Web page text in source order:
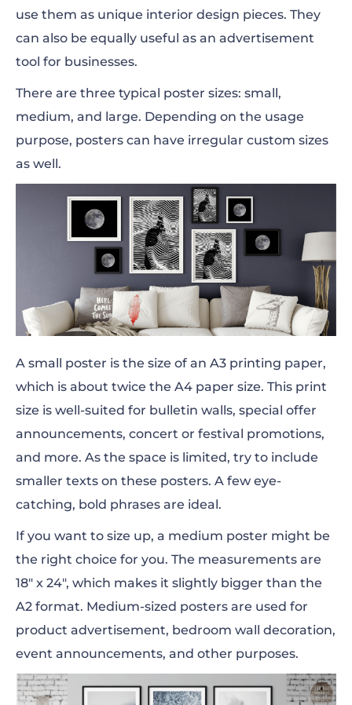
use them as unique interior design pieces. They
can also be equally useful as an advertisement
tool for businesses.
There are three typical poster sizes: small,
medium, and large. Depending on the usage
purpose, posters can have irregular custom sizes
as well.
A small poster is the size of an A3 printing paper,
which is about twice the A4 paper size. This print
size is well-suited for bulletin walls, special offer
announcements, concert or festival promotions,
and more. As the space is limited, try to include
smaller texts on these posters. A few eye-
catching, bold phrases are ideal.
If you want to size up, a medium poster might be
the right choice for you. The measurements are
18″ x 24″, which makes it slightly bigger than the
A2 format. Medium-sized posters are used for
product advertisement, bedroom wall decoration,
event announcements, and other purposes.